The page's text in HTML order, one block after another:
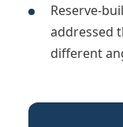
Reserve-
addressed
different